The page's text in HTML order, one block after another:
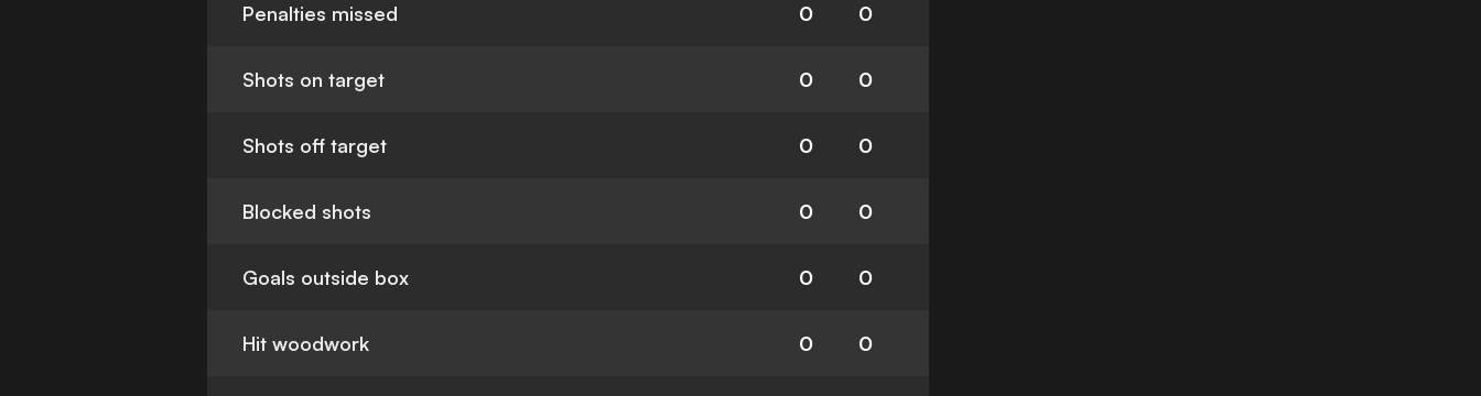
Penalties missed 0 0
Shots on target 0 0
Shots off target 0 0
Blocked shots 0 0
Goals outside box 0 0
Hit woodwork 0 0